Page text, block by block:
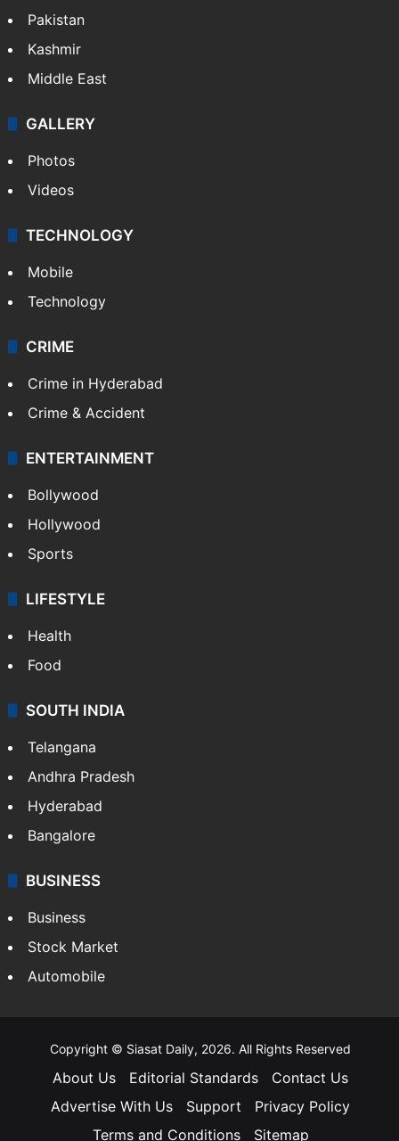
Pakistan
Kashmir
Middle East
GALLERY
Photos
Videos
TECHNOLOGY
Mobile
Technology
CRIME
Crime in Hyderabad
Crime & Accident
ENTERTAINMENT
Bollywood
Hollywood
Sports
LIFESTYLE
Health
Food
SOUTH INDIA
Telangana
Andhra Pradesh
Hyderabad
Bangalore
BUSINESS
Business
Stock Market
Automobile
Copyright © Siasat Daily, 2026. All Rights Reserved
About Us Editorial Standards
Contact Us
Advertise With Us
Support
Privacy Policy
Terms and Conditions
Sitemap